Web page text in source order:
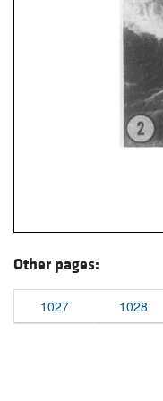
Other pages:
1027 1028